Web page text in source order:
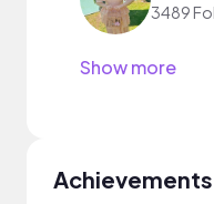
3489
Show more
Achievements